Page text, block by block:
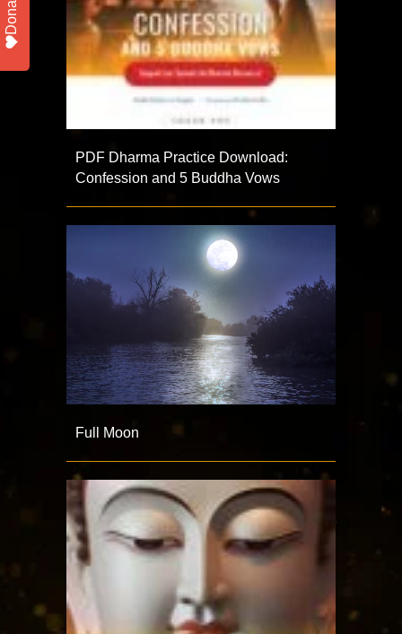
PDF Dharma Practice Download:
Confession and 5 Buddha Vows
Full Moon
Donate